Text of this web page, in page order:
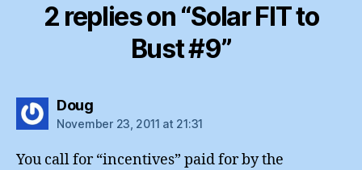
2 replies on “Solar FIT to
Bust #9”
Dougsays:
November 23, 2011 at 21:31
You call for “incentives” paid for by the